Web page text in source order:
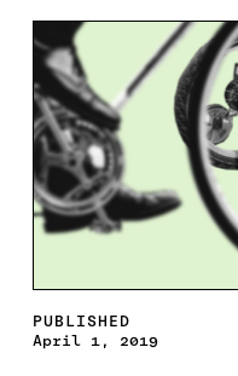
PUBLISHED
April 1, 2019